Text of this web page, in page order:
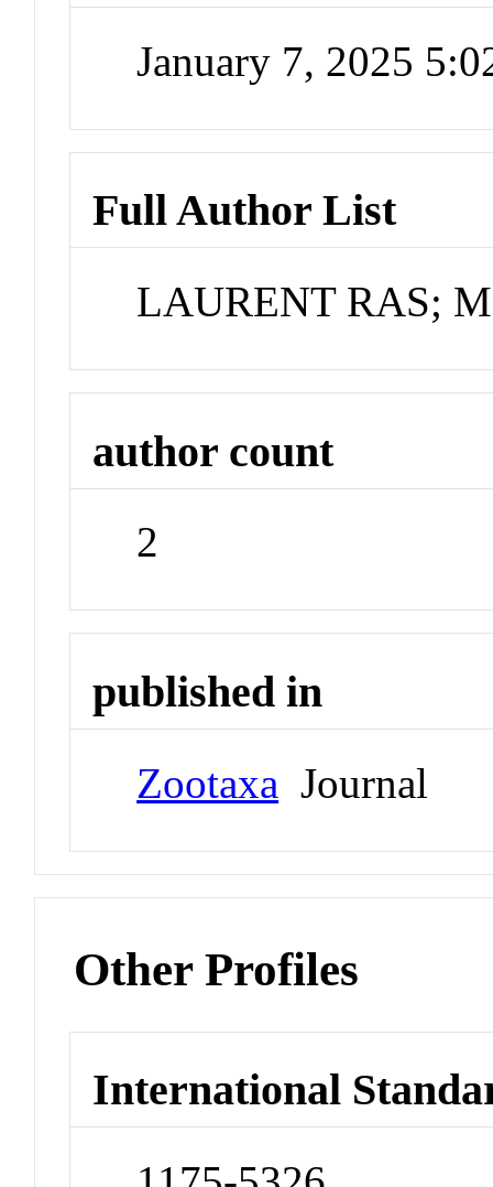
January 7, 2025
Full Author List
LAURENT RAS;
author count
2
published in
Zootaxa Journal
Other Profiles
International